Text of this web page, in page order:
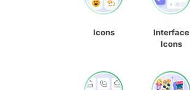
Icons
Interface
Icons